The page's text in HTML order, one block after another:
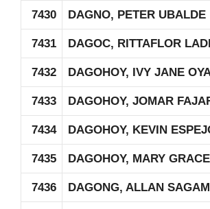
7430 DAGNO, PETER UBALDE
7431 DAGOC, RITTAFLOR
7432 DAGOHOY, IVY JANE
7433 DAGOHOY, JOMAR
7434 DAGOHOY, KEVIN
7435 DAGOHOY, MARY
7436 DAGONG, ALLAN